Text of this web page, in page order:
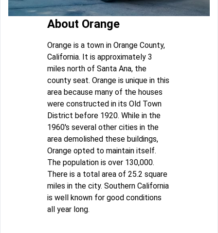
About Orange
Orange is a town in Orange County,
California. It is approximately 3
miles north of Santa Ana, the
county seat. Orange is unique in this
area because many of the houses
were constructed in its Old Town
District before 1920. While in the
1960's several other cities in the
area demolished these buildings,
Orange opted to maintain itself.
The population is over 130,000.
There is a total area of 25.2 square
miles in the city. Southern California
is well known for good conditions
all year long.